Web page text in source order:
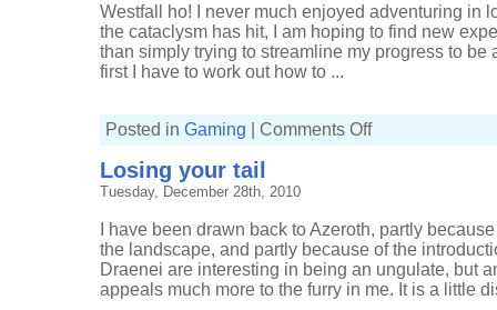
was
the
worst
of
Westfall ho! I never much enjoyed adventuring in
the cataclysm has hit, I am hoping to find new
than simply trying to streamline my progress to be
first I have to work out how to ...
Posted in Gaming Comments Offon
Losing your tail
Tuesday, December 28th, 2010
I have been drawn back to Azeroth, partly
the landscape, and partly because of the
Draenei are interesting in being an ungulate, but
appeals much more to the furry in me. It is a little